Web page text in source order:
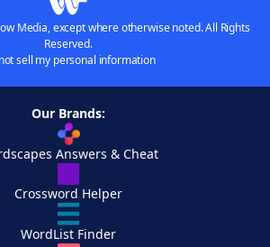
Media, except where otherwise noted. All Rights
Reserved.
sell my personal information
Our Brands:
Answers & Cheat
Crossword Helper
WordList Finder